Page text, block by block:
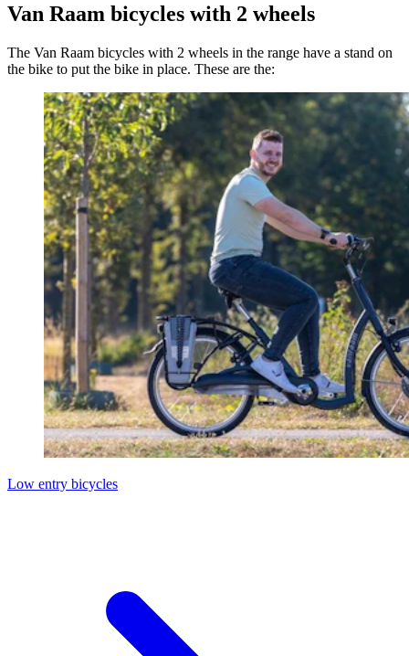
Van Raam bicycles with 2 wheels
The Van Raam bicycles with 2 wheels in the range have a stand on
the bike to put the bike in place. These are the:
Low entry bicycles